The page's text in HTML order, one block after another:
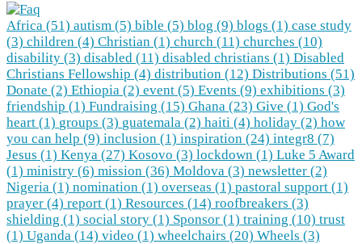
Africa (51) autism (5) bible (5) blog (9) blogs (1) case study
(3) children (4) Christian (1) church (11) churches (10)
disability (3) disabled (11) disabled christians (1) Disabled
Christians Fellowship (4) distribution (12) Distributions (51)
Donate (2) Ethiopia (2) event (5) Events (9) exhibitions (3)
friendship (1) Fundraising (15) Ghana (23) Give (1) God's
heart (1) groups (3) guatemala (2) haiti (4) holiday (2) how
you can help (9) inclusion (1) inspiration (24) integr8 (7)
Jesus (1) Kenya (27) Kosovo (3) lockdown (1) Luke 5 Award
(1) ministry (6) mission (36) Moldova (3) newsletter (2)
Nigeria (1) nomination (1) overseas (1) pastoral support (1)
prayer (4) report (1) Resources (14) roofbreakers (3)
shielding (1) social story (1) Sponsor (1) training (10) trust
(1) Uganda (14) video (1) wheelchairs (20) Wheels (3)